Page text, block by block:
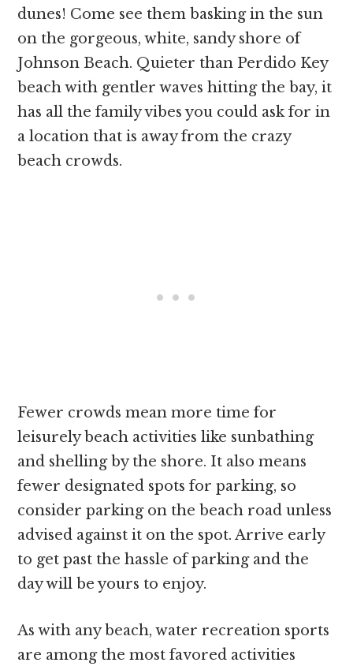
dunes! Come see them basking in the sun
on the gorgeous, white, sandy shore of
Johnson Beach. Quieter than Perdido Key
beach with gentler waves hitting the bay, it
has all the family vibes you could ask for in
a location that is away from the crazy
beach crowds.
Fewer crowds mean more time for
leisurely beach activities like sunbathing
and shelling by the shore. It also means
fewer designated spots for parking, so
consider parking on the beach road unless
advised against it on the spot. Arrive early
to get past the hassle of parking and the
day will be yours to enjoy.
As with any beach, water recreation sports
are among the most favored activities